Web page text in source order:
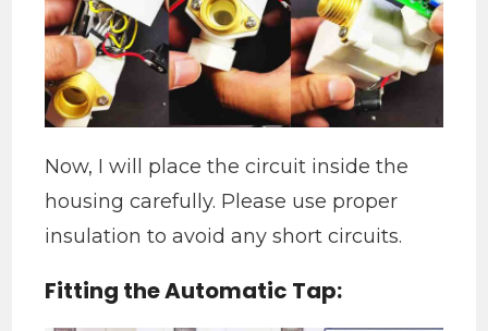
​Now, I will place the circuit inside the
housing carefully. Please use proper
insulation to avoid any short circuits.
Fitting the Automatic Tap: